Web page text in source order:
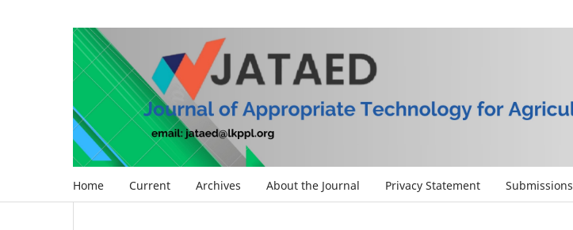
Home Current Archives About the Journal Privacy Statement Submissions